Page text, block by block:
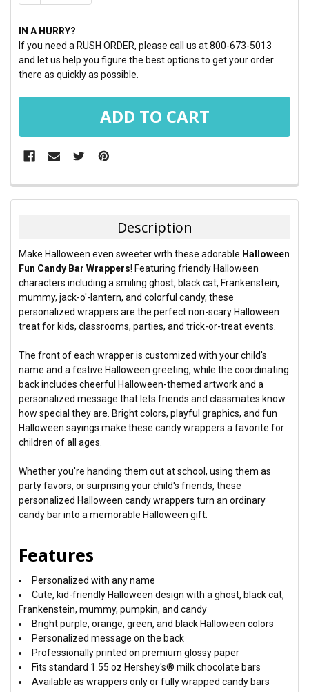
IN A HURRY?
If you need a RUSH ORDER, please call us at 800-673-5013
and let us help you figure the best options to get your order
there as quickly as possible.
FREQUENTLY
BOUGHT
SELECT
ALL
ADD
SELECTED
TO CART
Description
Make Halloween even sweeter with these adorable Halloween
Fun Candy Bar Wrappers! Featuring friendly Halloween
characters including a smiling ghost, black cat, Frankenstein,
mummy, jack-o'-lantern, and colorful candy, these
personalized wrappers are the perfect non-scary Halloween
treat for kids, classrooms, parties, and trick-or-treat events.
The front of each wrapper is customized with your child's
name and a festive Halloween greeting, while the coordinating
back includes cheerful Halloween-themed artwork and a
personalized message that lets friends and classmates know
how special they are. Bright colors, playful graphics, and fun
Halloween sayings make these candy wrappers a favorite for
children of all ages.
Whether you're handing them out at school, using them as
party favors, or surprising your child's friends, these
personalized Halloween candy wrappers turn an ordinary
candy bar into a memorable Halloween gift.
Features
Personalized with any name
Cute, kid-friendly Halloween design with a ghost, black cat,
Frankenstein, mummy, pumpkin, and candy
Bright purple, orange, green, and black Halloween colors
Personalized message on the back
Professionally printed on premium glossy paper
Fits standard 1.55 oz Hershey's® milk chocolate bars
Available as wrappers only or fully wrapped candy bars